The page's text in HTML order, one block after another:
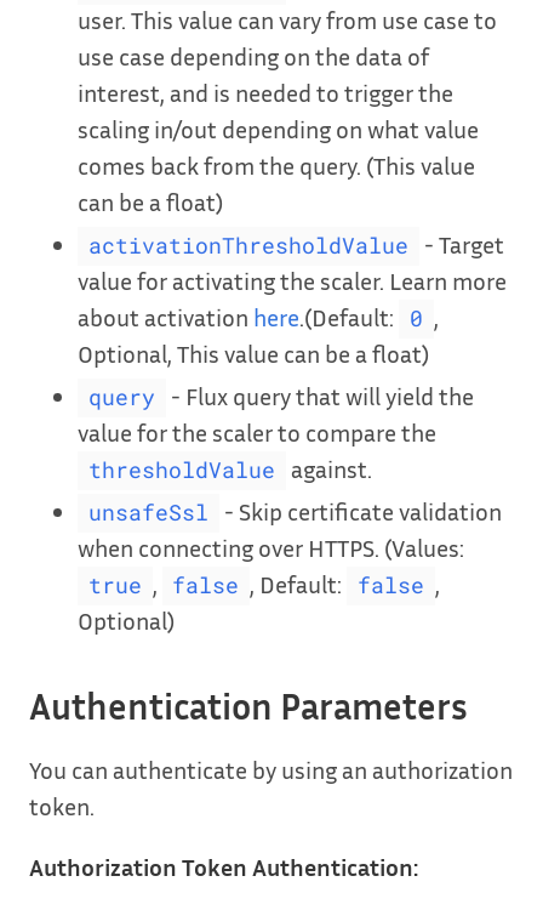
user. This value can vary from use case to
use case depending on the data of
interest, and is needed to trigger the
scaling in/out depending on what value
comes back from the query. (This value
can be a float)
activationThresholdValue
- Target
value for activating the scaler. Learn more
about activation here.(Default: 0 ,
Optional, This value can be a float)
query
- Flux query that will yield the
value for the scaler to compare the
thresholdValue against.
unsafeSsl
- Skip certificate validation
when connecting over HTTPS. (Values:
true , false , Default: false ,
Optional)
Authentication Parameters
You can authenticate by using an authorization
token.
Authorization Token Authentication: